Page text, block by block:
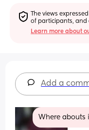
The views
of participants, and
Learn more about
Add a
Where abouts